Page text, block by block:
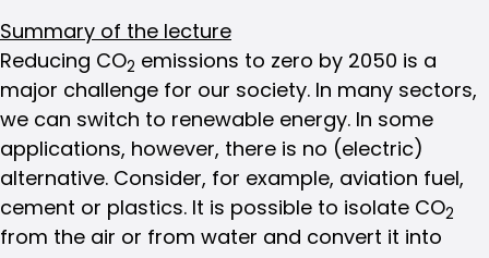
Summary of the lecture
Reducing CO2 emissions to zero by 2050 is a
major challenge for our society. In many sectors,
we can switch to renewable energy. In some
applications, however, there is no (electric)
alternative. Consider, for example, aviation fuel,
cement or plastics. It is possible to isolate CO2
from the air or from water and convert it into